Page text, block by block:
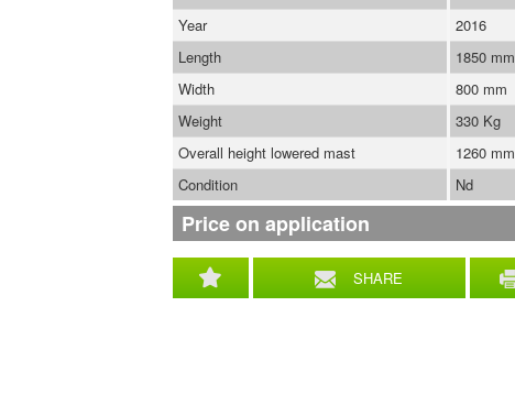
SHARE
Year
2016
Length
1850 mm
Width
800 mm
Weight
330 Kg
Overall height lowered mast
1260 mm
Condition
Nd
Price on application